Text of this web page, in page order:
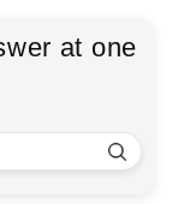
at one